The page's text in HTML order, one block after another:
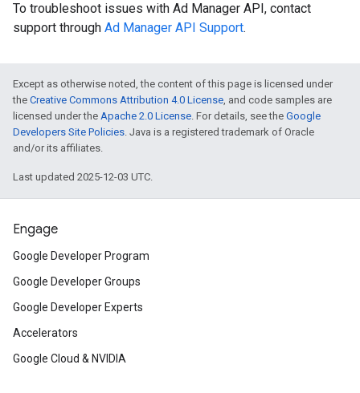
To troubleshoot issues with Ad Manager API, contact
support through Ad Manager API Support.
Except as otherwise noted, the content of this page is licensed under
the Creative Commons Attribution 4.0 License, and code samples are
licensed under the Apache 2.0 License. For details, see the Google
Developers Site Policies. Java is a registered trademark of Oracle
and/or its affiliates.
Last updated 2025-12-03 UTC.
Engage
Google Developer Program
Google Developer Groups
Google Developer Experts
Accelerators
Google Cloud & NVIDIA